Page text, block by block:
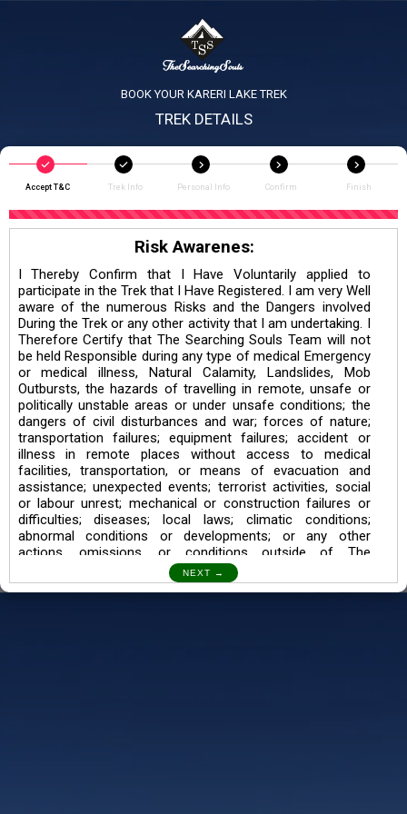
BOOK YOUR KARERI LAKE TREK
TREK DETAILS
Accept T&C Trek Info Personal Info Confirm Finish
Risk Awarenes:
I Thereby Confirm that I Have Voluntarily applied to
participate in the Trek that I Have Registered. I am very Well
aware of the numerous Risks and the Dangers involved
During the Trek or any other activity that I am undertaking. I
Therefore Certify that The Searching Souls Team will not
be held Responsible during any type of medical Emergency
or medical illness, Natural Calamity, Landslides, Mob
Outbursts, the hazards of travelling in remote, unsafe or
politically unstable areas or under unsafe conditions; the
dangers of civil disturbances and war; forces of nature;
transportation failures; equipment failures; accident or
illness in remote places without access to medical
facilities, transportation, or means of evacuation and
assistance; unexpected events; terrorist activities, social
or labour unrest; mechanical or construction failures or
difficulties; diseases; local laws; climatic conditions;
abnormal conditions or developments; or any other
actions, omissions, or conditions outside of The
I also understand the Trekking in mountains and High